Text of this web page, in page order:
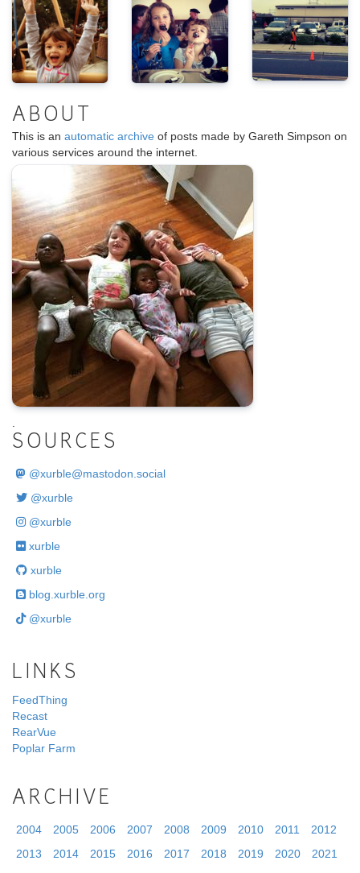
ABOUT
This is an automatic archive of posts made by Gareth Simpson on
various services around the internet.
SOURCES
@xurble@mastodon.social
@xurble
@xurble
xurble
xurble
blog.xurble.org
@xurble
LINKS
FeedThing
Recast
RearVue
Poplar Farm
ARCHIVE
2004 2005 2006 2007 2008 2009 2010 2011
2012
2013
2014 2015 2016 2017 2018 2019 2020
2021